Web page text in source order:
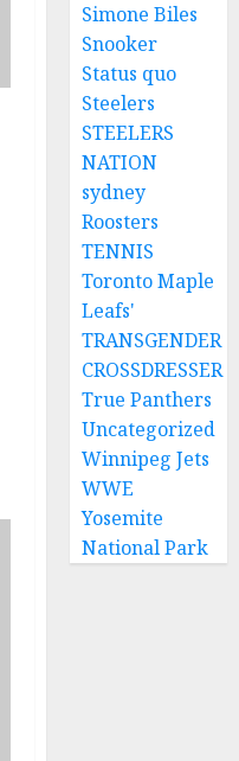
Simone Biles
Snooker
Status quo
Steelers
STEELERS
NATION
sydney
Roosters
TENNIS
Toronto Maple
Leafs'
TRANSGENDER
CROSSDRESSER
True Panthers
Uncategorized
Winnipeg Jets
WWE
Yosemite
National Park